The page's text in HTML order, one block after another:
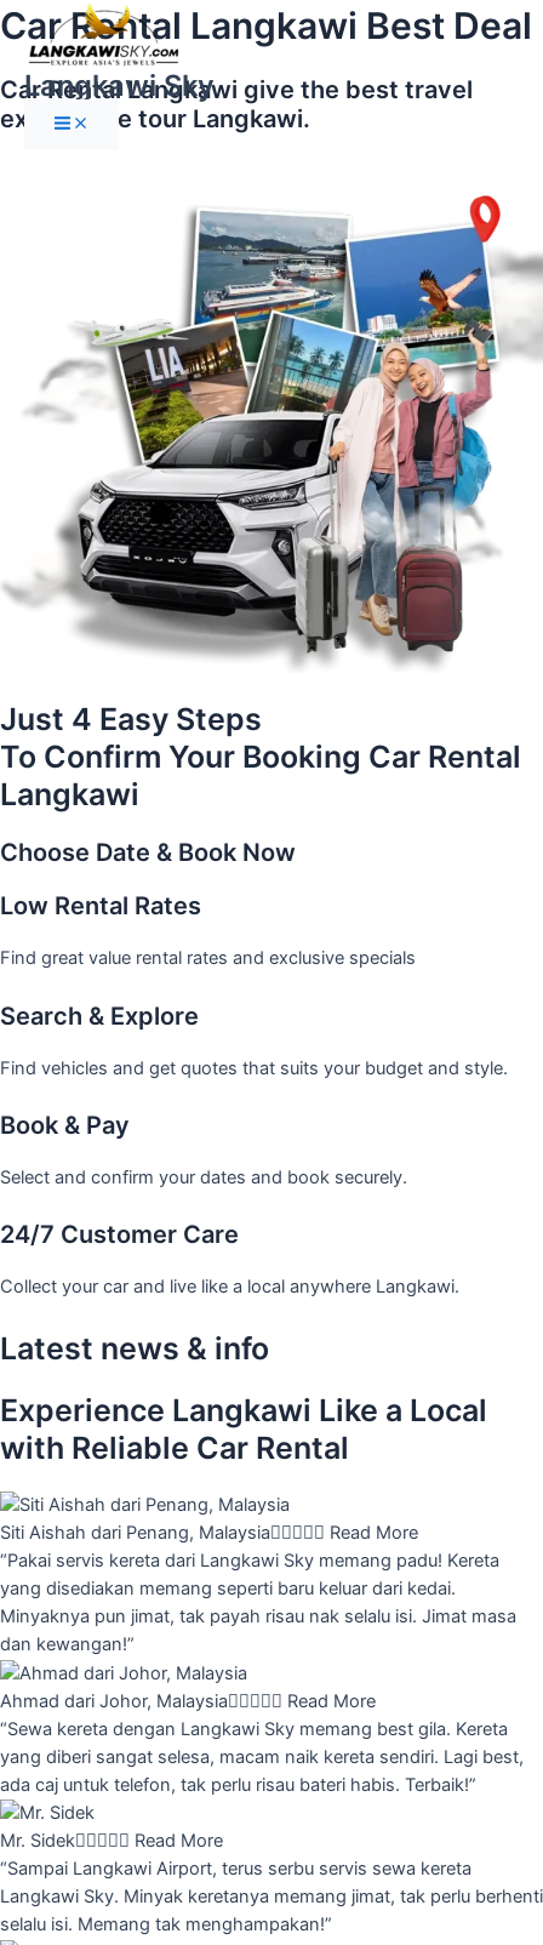
Skip
to
content
Langkawi Sky
Main
Menu
Car Rental Langkawi Best Deal
Car Rental Langkawi give the best travel
experience tour Langkawi.
Just 4 Easy Steps
To Confirm Your Booking Car Rental
Langkawi
Choose Date & Book Now
Low Rental Rates
Find great value rental rates and exclusive specials
Search & Explore
Find vehicles and get quotes that suits your budget and style.
Book & Pay
Select and confirm your dates and book securely.
24/7 Customer Care
Collect your car and live like a local anywhere Langkawi.
Latest news & info
Experience Langkawi Like a Local
with Reliable Car Rental
Siti Aishah dari Penang, Malaysia Read More
“Pakai servis kereta dari Langkawi Sky memang padu! Kereta
yang disediakan memang seperti baru keluar dari kedai.
Minyaknya pun jimat, tak payah risau nak selalu isi. Jimat masa
dan kewangan!”
Ahmad dari Johor, Malaysia Read More
“Sewa kereta dengan Langkawi Sky memang best gila. Kereta
yang diberi sangat selesa, macam naik kereta sendiri. Lagi best,
ada caj untuk telefon, tak perlu risau bateri habis. Terbaik!”
Mr. Sidek Read More
“Sampai Langkawi Airport, terus serbu servis sewa kereta
Langkawi Sky. Minyak keretanya memang jimat, tak perlu berhenti
selalu isi. Memang tak menghampakan!”